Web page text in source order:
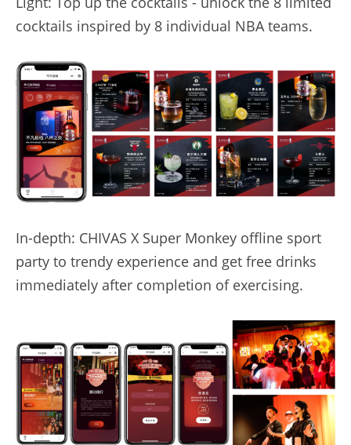
cocktails inspired by 8 individual NBA teams.
In-depth: CHIVAS X Super Monkey offline sport
party to trendy experience and get free drinks
immediately after completion of exercising.